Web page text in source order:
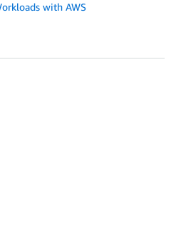
with AWS